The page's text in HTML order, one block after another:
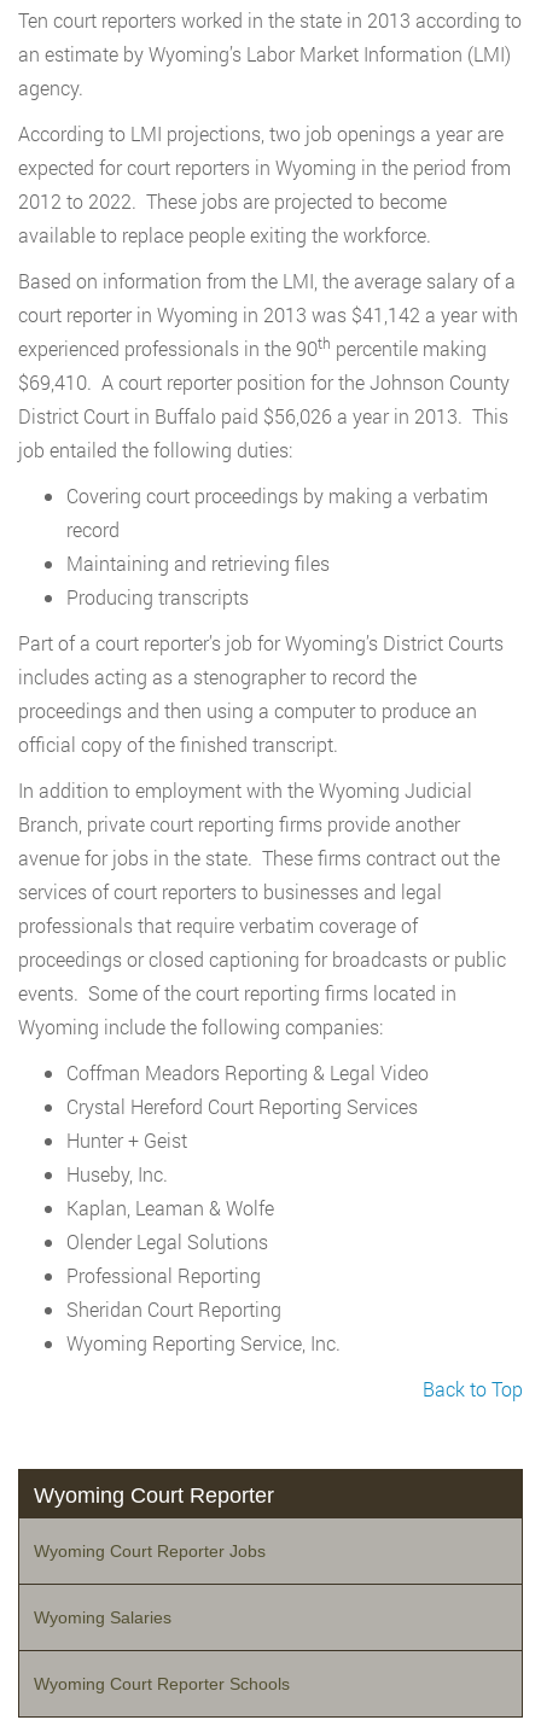
Ten court reporters worked in the state in 2013 according to
an estimate by Wyoming’s Labor Market Information (LMI)
agency.
According to LMI projections, two job openings a year are
expected for court reporters in Wyoming in the period from
2012 to 2022. These jobs are projected to become
available to replace people exiting the workforce.
Based on information from the LMI, the average salary of a
court reporter in Wyoming in 2013 was $41,142 a year with
experienced professionals in the 90th percentile making
$69,410. A court reporter position for the Johnson County
District Court in Buffalo paid $56,026 a year in 2013. This
job entailed the following duties:
Covering court proceedings by making a verbatim
record
Maintaining and retrieving files
Producing transcripts
Part of a court reporter’s job for Wyoming’s District Courts
includes acting as a stenographer to record the
proceedings and then using a computer to produce an
official copy of the finished transcript.
In addition to employment with the Wyoming Judicial
Branch, private court reporting firms provide another
avenue for jobs in the state. These firms contract out the
services of court reporters to businesses and legal
professionals that require verbatim coverage of
proceedings or closed captioning for broadcasts or public
events. Some of the court reporting firms located in
Wyoming include the following companies:
Coffman Meadors Reporting & Legal Video
Crystal Hereford Court Reporting Services
Hunter + Geist
Huseby, Inc.
Kaplan, Leaman & Wolfe
Olender Legal Solutions
Professional Reporting
Sheridan Court Reporting
Wyoming Reporting Service, Inc.
Back to Top
Wyoming Court Reporter
Wyoming Court Reporter Jobs
Wyoming Salaries
Wyoming Court Reporter Schools